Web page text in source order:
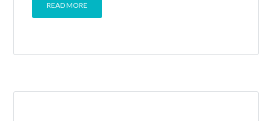
READ MORE